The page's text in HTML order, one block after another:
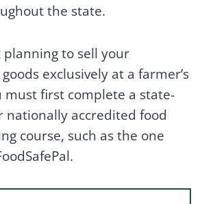
the state.
planning to sell your
exclusively at a farmer’s
must first complete a state-
nationally accredited food
course, such as the one